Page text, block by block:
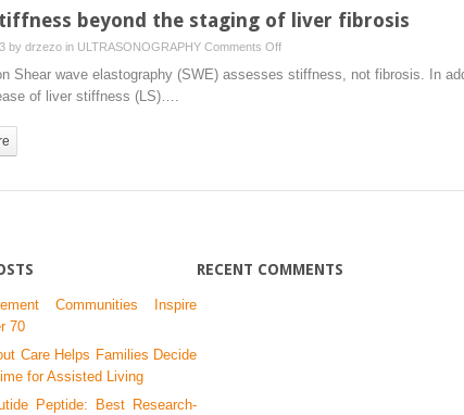
beyond the staging of liver fibrosis
by drzezo in ULTRASONOGRAPHY Comments Offon
Liver
Shear wave elastography (SWE) assesses stiffness, not fibrosis. In
of liver stiffness (LS)….
Communities Inspire
70
Care Helps Families Decide
for Assisted Living
Peptide: Best Research-
RECENT COMMENTS